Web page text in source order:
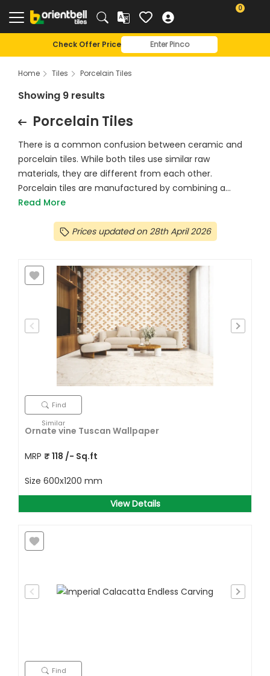
0
Check Offer Price
Home Tiles Porcelain Tiles
Showing 9 results
Porcelain Tiles
There is a common confusion between ceramic and
porcelain tiles. While both tiles use similar raw
materials, they are different from each other.
Porcelain tiles are manufactured by combining a...
Read More
Prices updated on 28th April 2026
Find
Similar
Ornate vine Tuscan Wallpaper
MRP ₹ 118 /- Sq.ft
Size 600x1200 mm
View Details
Find